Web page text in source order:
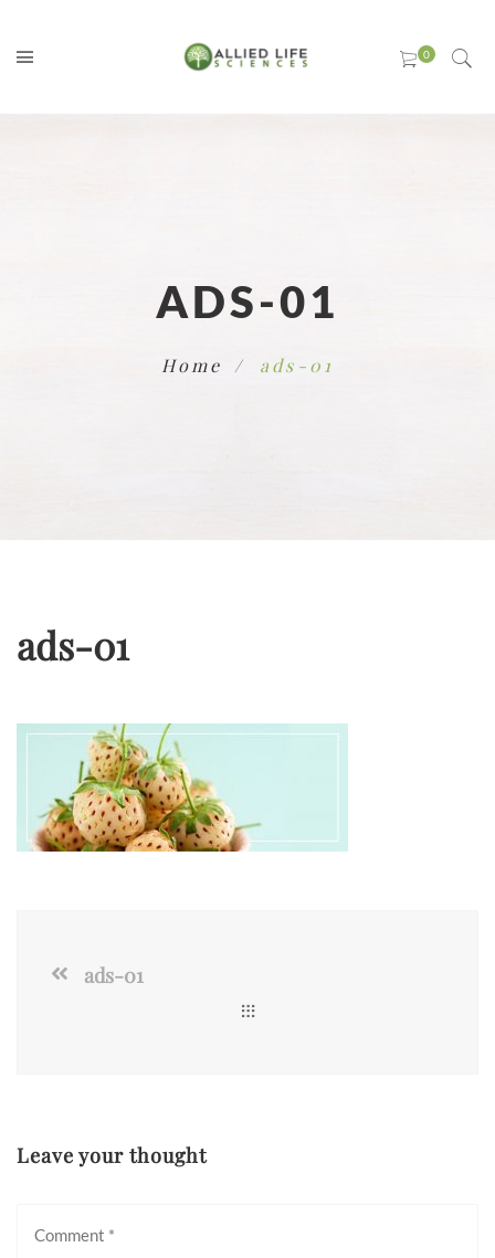
ADS-01
Home ads-01
ads-01
ads-01
Leave your thought